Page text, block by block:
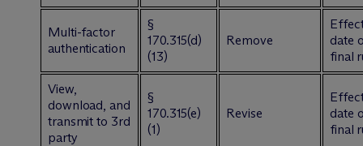
Multi-factor
authentication
§
170.315(d)
(13)
Remove
date
final
View,
download, and
transmit to 3rd
party
§
170.315(e)
(1)
Revise
date
final